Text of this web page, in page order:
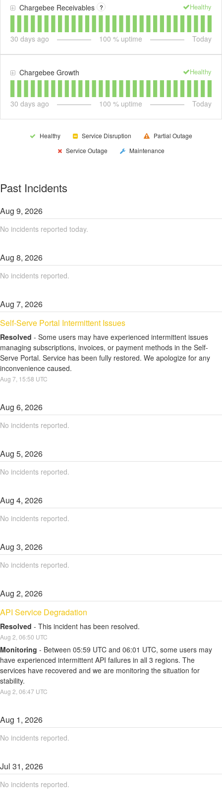
Chargebee Receivables ? Healthy
30 days ago 100 % uptime Today
Chargebee Growth Healthy
30 days ago 100 % uptime Today
Healthy Service Disruption
Partial Outage
Service Outage
Maintenance
Past Incidents
Aug 9, 2026
No incidents reported today.
Aug 8, 2026
No incidents reported.
Aug 7, 2026
Self-Serve Portal Intermittent Issues
Resolved - Some users may have experienced intermittent issues
managing subscriptions, invoices, or payment methods in the Self-
Serve Portal. Service has been fully restored. We apologize for any
inconvenience caused.
Aug 7 15:58 UTC
Aug 6, 2026
No incidents reported.
Aug 5, 2026
No incidents reported.
Aug 4, 2026
No incidents reported.
Aug 3, 2026
No incidents reported.
Aug 2, 2026
API Service Degradation
Resolved - This incident has been resolved.
Aug 2 06:50 UTC
Monitoring - Between 05:59 UTC and 06:01 UTC, some users may
have experienced intermittent API failures in all 3 regions. The
services have recovered and we are monitoring the situation for
stability.
Aug 2 06:47 UTC
Aug 1, 2026
No incidents reported.
Jul 31, 2026
No incidents reported.